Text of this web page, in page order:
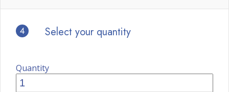
4 Select your quantity
Quantity